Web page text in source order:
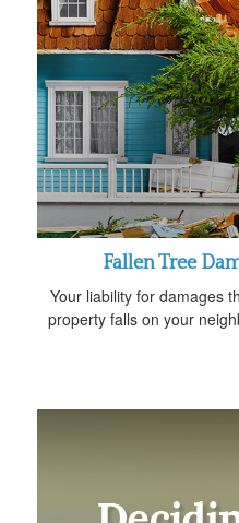
Fallen Tree
Your liability for damages
property falls on your